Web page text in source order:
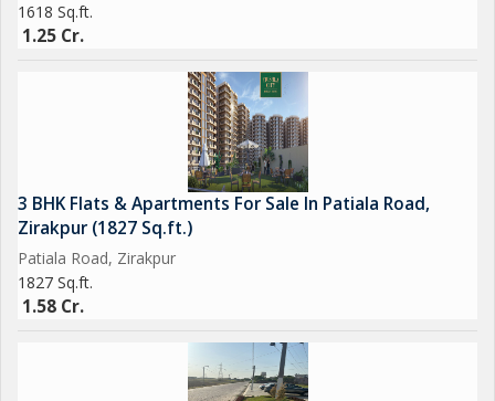
1618 Sq.ft.
1.25 Cr.
3 BHK Flats & Apartments For Sale In Patiala Road,
Zirakpur (1827 Sq.ft.)
Patiala Road, Zirakpur
1827 Sq.ft.
1.58 Cr.